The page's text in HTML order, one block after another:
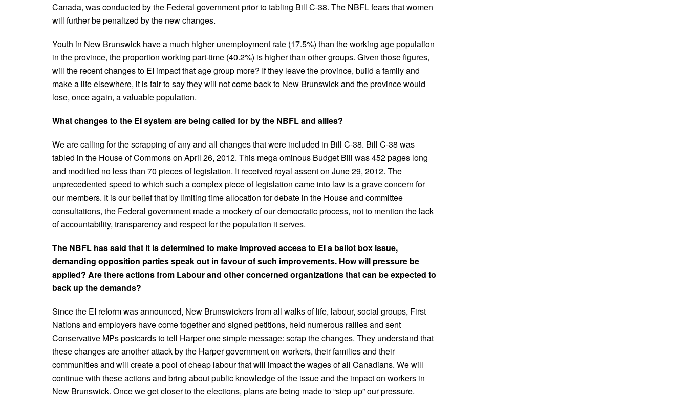
Canada, was conducted by the Federal government prior to tabling Bill C-38. The NBFL fears that women
will further be penalized by the new changes.
Youth in New Brunswick have a much higher unemployment rate (17.5%) than the working age population
in the province, the proportion working part-time (40.2%) is higher than other groups. Given those figures,
will the recent changes to EI impact that age group more? If they leave the province, build a family and
make a life elsewhere, it is fair to say they will not come back to New Brunswick and the province would
lose, once again, a valuable population.
What changes to the EI system are being called for by the NBFL and allies?
We are calling for the scrapping of any and all changes that were included in Bill C-38. Bill C-38 was
tabled in the House of Commons on April 26, 2012. This mega ominous Budget Bill was 452 pages long
and modified no less than 70 pieces of legislation. It received royal assent on June 29, 2012. The
unprecedented speed to which such a complex piece of legislation came into law is a grave concern for
our members. It is our belief that by limiting time allocation for debate in the House and committee
consultations, the Federal government made a mockery of our democratic process, not to mention the lack
of accountability, transparency and respect for the population it serves.
The NBFL has said that it is determined to make improved access to EI a ballot box issue,
demanding opposition parties speak out in favour of such improvements. How will pressure be
applied? Are there actions from Labour and other concerned organizations that can be expected to
back up the demands?
Since the EI reform was announced, New Brunswickers from all walks of life, labour, social groups, First
Nations and employers have come together and signed petitions, held numerous rallies and sent
Conservative MPs postcards to tell Harper one simple message: scrap the changes. They understand that
these changes are another attack by the Harper government on workers, their families and their
communities and will create a pool of cheap labour that will impact the wages of all Canadians. We will
continue with these actions and bring about public knowledge of the issue and the impact on workers in
New Brunswick. Once we get closer to the elections, plans are being made to “step up” our pressure.